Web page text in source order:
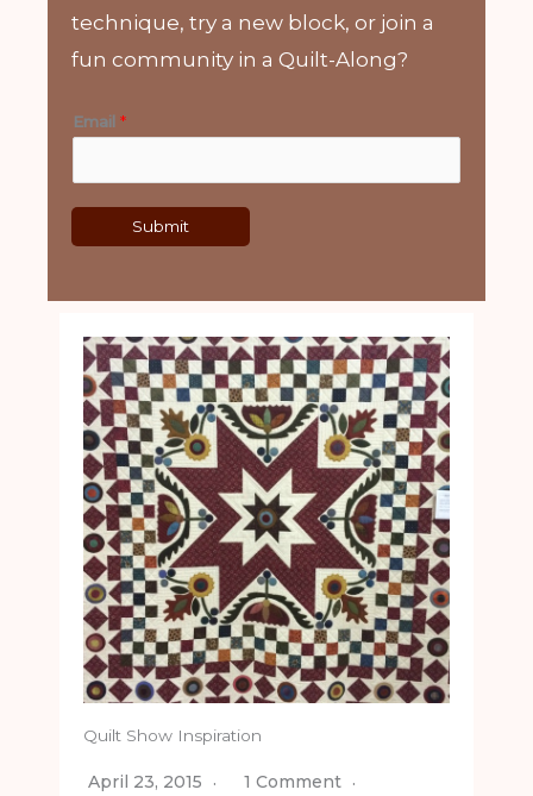
technique, try a new block, or join a
fun community in a Quilt-Along?
Email *
Submit
Quilt Show Inspiration
April 23, 2015
1 Comment